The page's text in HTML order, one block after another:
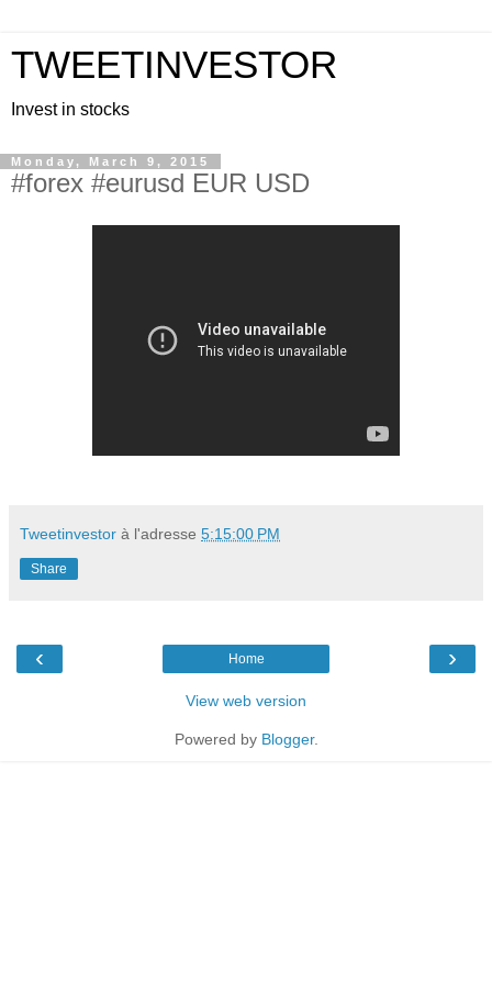
TWEETINVESTOR
Invest in stocks
Monday, March 9, 2015
#forex #eurusd EUR USD
Tweetinvestor à l'adresse 5:15:00 PM
Share
‹ ›
Home
View web version
Powered by Blogger.